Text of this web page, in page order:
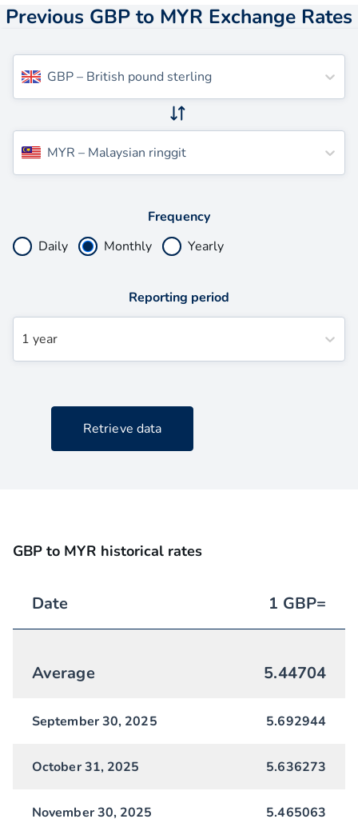
Previous GBP to MYR Exchange Rates
GBP– British pound sterling
MYR – Malaysian ringgit
Frequency
Daily
Monthly Yearly
Reporting period
1 year
Retrieve data
GBP to MYR historical rates
Date 1 GBP=
Average 5.44704
September 30, 2025 5.692944
October 31, 2025 5.636273
November 30, 2025 5.465063